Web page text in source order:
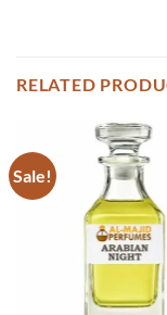
RELATED
Sale!